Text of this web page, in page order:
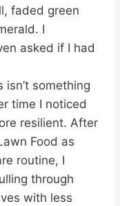
faded green
I
asked if I had
isn’t something
time I noticed
resilient. After
Food as
routine, I
through
with less